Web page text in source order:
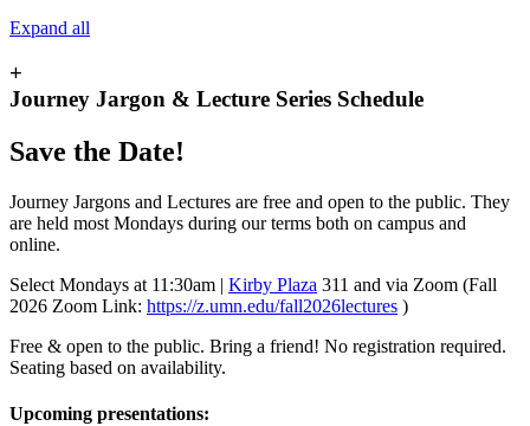
Expand all
+
Journey Jargon & Lecture Series Schedule
Save the Date!
Journey Jargons and Lectures are free and open to the public. They
are held most Mondays during our terms both on campus and
online.
Select Mondays at 11:30am | Kirby Plaza 311 and via Zoom (Fall
2026 Zoom Link: https://z.umn.edu/fall2026lectures )
Free & open to the public. Bring a friend! No registration required.
Seating based on availability.
Upcoming presentations: